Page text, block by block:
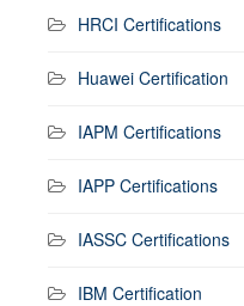
HRCI Certifications
Huawei Certification
IAPM Certifications
IAPP Certifications
IASSC Certifications
IBM Certification